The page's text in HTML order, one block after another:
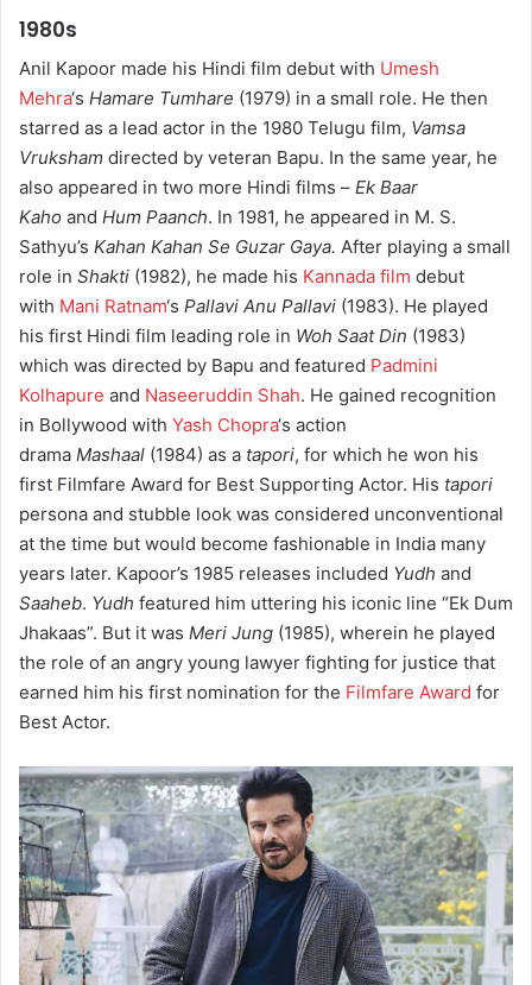
1980s
Anil Kapoor made his Hindi film debut with Umesh
Mehra‘s Hamare Tumhare (1979) in a small role. He then
starred as a lead actor in the 1980 Telugu film, Vamsa
Vruksham directed by veteran Bapu. In the same year, he
also appeared in two more Hindi films – Ek Baar
Kaho and Hum Paanch. In 1981, he appeared in M. S.
Sathyu’s Kahan Kahan Se Guzar Gaya. After playing a small
role in Shakti (1982), he made his Kannada film debut
with Mani Ratnam‘s Pallavi Anu Pallavi (1983). He played
his first Hindi film leading role in Woh Saat Din (1983)
which was directed by Bapu and featured Padmini
Kolhapure and Naseeruddin Shah. He gained recognition
in Bollywood with Yash Chopra‘s action
drama Mashaal (1984) as a tapori, for which he won his
first Filmfare Award for Best Supporting Actor. His tapori
persona and stubble look was considered unconventional
at the time but would become fashionable in India many
years later. Kapoor’s 1985 releases included Yudh and
Saaheb. Yudh featured him uttering his iconic line “Ek Dum
Jhakaas”. But it was Meri Jung (1985), wherein he played
the role of an angry young lawyer fighting for justice that
earned him his first nomination for the Filmfare Award for
Best Actor.